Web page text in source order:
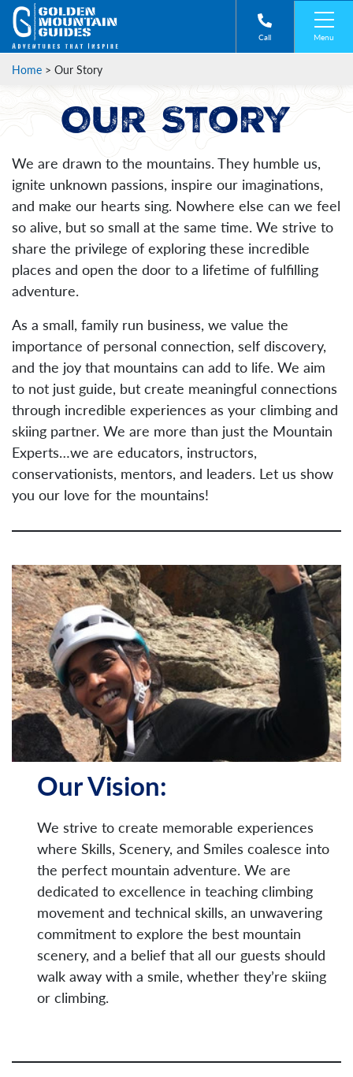
Call Menu
Home > Our Story
Our Story
We are drawn to the mountains. They humble us,
ignite unknown passions, inspire our imaginations,
and make our hearts sing. Nowhere else can we feel
so alive, but so small at the same time. We strive to
share the privilege of exploring these incredible
places and open the door to a lifetime of fulfilling
adventure.
As a small, family run business, we value the
importance of personal connection, self discovery,
and the joy that mountains can add to life. We aim
to not just guide, but create meaningful connections
through incredible experiences as your climbing and
skiing partner. We are more than just the Mountain
Experts…we are educators, instructors,
conservationists, mentors, and leaders. Let us show
you our love for the mountains!
Our Vision:
We strive to create memorable experiences
where Skills, Scenery, and Smiles coalesce into
the perfect mountain adventure. We are
dedicated to excellence in teaching climbing
movement and technical skills, an unwavering
commitment to explore the best mountain
scenery, and a belief that all our guests should
walk away with a smile, whether they’re skiing
or climbing.